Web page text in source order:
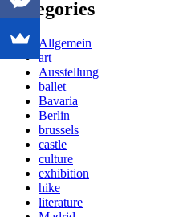
Categories
Allgemein
art
Ausstellung
ballet
Bavaria
Berlin
brussels
castle
culture
exhibition
hike
literature